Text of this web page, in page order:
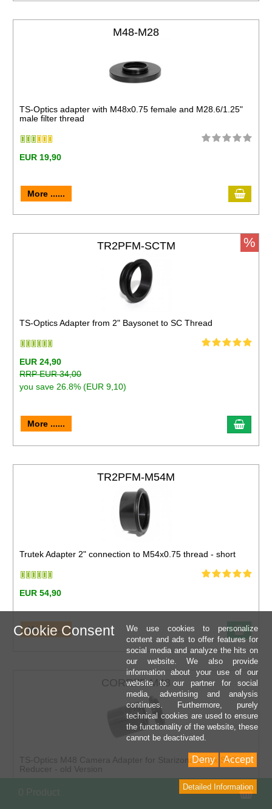
M48-M28
TS-Optics adapter with M48x0.75 female and M28.6/1.25"
male filter thread
EUR 19,90
More ......
TR2PFM-SCTM
TS-Optics Adapter from 2" Baysonet to SC Thread
EUR 24,90
RRP EUR 34,00
you save 26.8% (EUR 9,10)
More ......
%
TR2PFM-M54M
Trutek Adapter 2" connection to M54x0.75 thread - short
EUR 54,90
More ......
CORR75-M48
TS-Optics M48 Camera Adapter for Starizona 0.75x SCT
Reducer - old Version
Cookie Consent
We use cookies to personalize
content and ads to offer features for
social media and analyze the hits on
our website. We also provide
information about your use of our
website to our partner for social
media, advertising and analysis
continues. Furthermore, purely
technical cookies are used to ensure
the functionality of the website, these
cannot be deactivated.
Accept
Deny
Detailed Information